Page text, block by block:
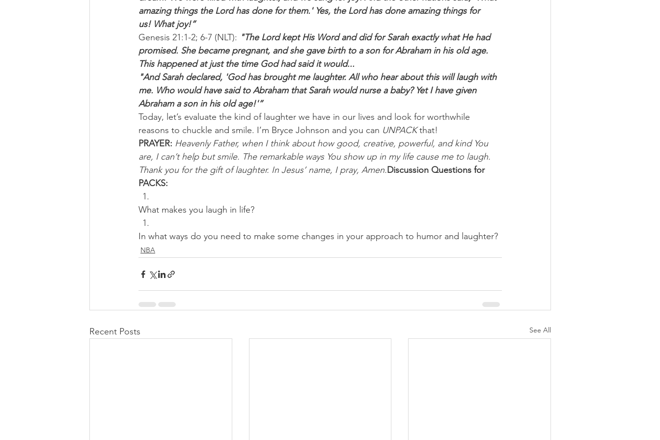
amazing things the Lord has done for them.' Yes, the Lord has done amazing things for
us! What joy!”
Genesis 21:1-2; 6-7 (NLT): "The Lord kept His Word and did for Sarah exactly what He had
promised. She became pregnant, and she gave birth to a son for Abraham in his old age.
This happened at just the time God had said it would...
"And Sarah declared, 'God has brought me laughter. All who hear about this will laugh with
me. Who would have said to Abraham that Sarah would nurse a baby? Yet I have given
Abraham a son in his old age!'”
Today, let’s evaluate the kind of laughter we have in our lives and look for worthwhile
reasons to chuckle and smile. I’m Bryce Johnson and you can UNPACK that!
PRAYER: Heavenly Father, when I think about how good, creative, powerful, and kind You
are, I can’t help but smile. The remarkable ways You show up in my life cause me to laugh.
Thank you for the gift of laughter. In Jesus’ name, I pray, Amen.Discussion Questions for
PACKS:
What makes you laugh in life?
In what ways do you need to make some changes in your approach to humor and laughter?
NBA
Recent Posts See All